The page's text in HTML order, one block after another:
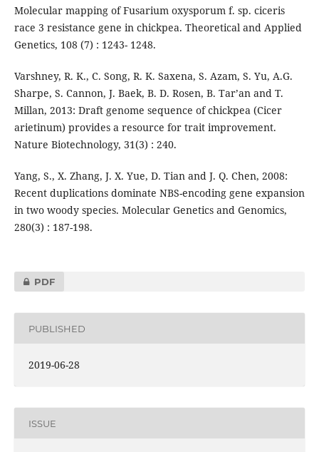
Molecular mapping of Fusarium oxysporum f. sp. ciceris
race 3 resistance gene in chickpea. Theoretical and Applied
Genetics, 108 (7) : 1243- 1248.
Varshney, R. K., C. Song, R. K. Saxena, S. Azam, S. Yu, A.G.
Sharpe, S. Cannon, J. Baek, B. D. Rosen, B. Tar’an and T.
Millan, 2013: Draft genome sequence of chickpea (Cicer
arietinum) provides a resource for trait improvement.
Nature Biotechnology, 31(3) : 240.
Yang, S., X. Zhang, J. X. Yue, D. Tian and J. Q. Chen, 2008:
Recent duplications dominate NBS-encoding gene expansion
in two woody species. Molecular Genetics and Genomics,
280(3) : 187-198.
PDF
PUBLISHED
2019-06-28
ISSUE